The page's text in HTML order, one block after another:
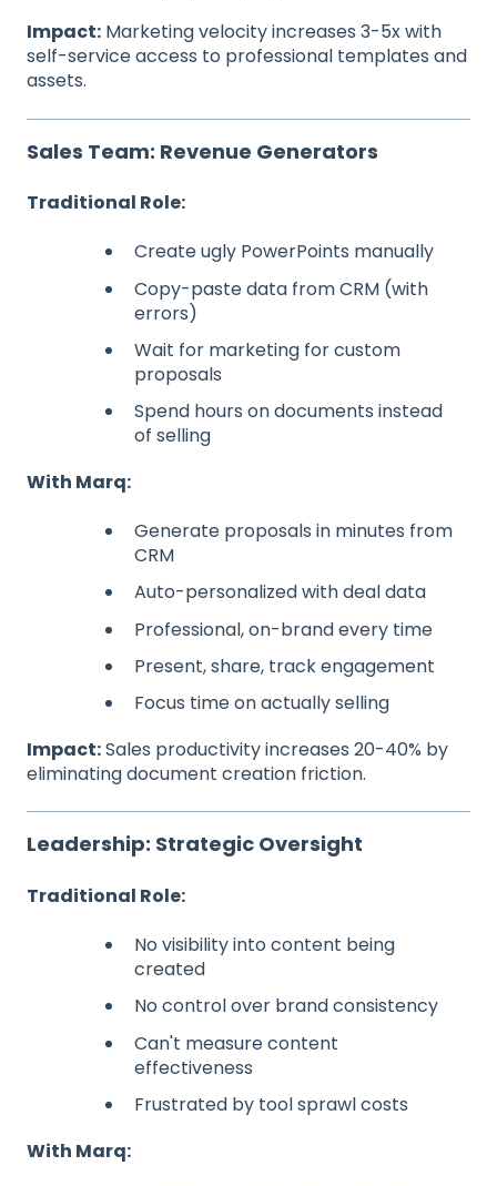
Impact: Marketing velocity increases 3-5x with
self-service access to professional templates and
assets.
Sales Team: Revenue Generators
Traditional Role:
Create ugly PowerPoints manually
Copy-paste data from CRM (with
errors)
Wait for marketing for custom
proposals
Spend hours on documents instead
of selling
With Marq:
Generate proposals in minutes from
CRM
Auto-personalized with deal data
Professional, on-brand every time
Present, share, track engagement
Focus time on actually selling
Impact:Sales productivity increases 20-40% by
eliminating document creation friction.
Leadership: Strategic Oversight
Traditional Role:
No visibility into content being
created
No control over brand consistency
Can't measure content
effectiveness
Frustrated by tool sprawl costs
With Marq: